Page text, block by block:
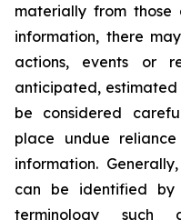
materially from those
information, there
actions, events or
anticipated, estimated
be considered
place undue
information.
can be identified
terminology such